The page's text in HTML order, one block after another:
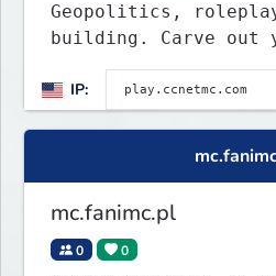
Geopolitics,
building. Carve out your own story
on a 1:1000 map of
tanks, warships,
Express your
building cities that
IP:
mc.fanimc.pl
0 0